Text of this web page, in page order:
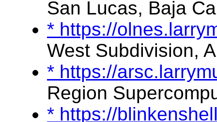
San Lucas, Baja
* https://
West Subdivision,
* https://
Region
* https://